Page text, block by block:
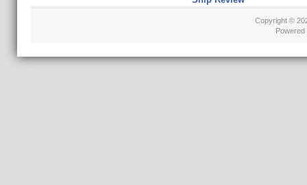
Copyright ©